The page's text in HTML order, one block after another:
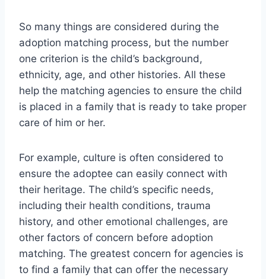
So many things are considered during the
adoption matching process, but the number
one criterion is the child’s background,
ethnicity, age, and other histories. All these
help the matching agencies to ensure the child
is placed in a family that is ready to take proper
care of him or her.
For example, culture is often considered to
ensure the adoptee can easily connect with
their heritage. The child’s specific needs,
including their health conditions, trauma
history, and other emotional challenges, are
other factors of concern before adoption
matching. The greatest concern for agencies is
to find a family that can offer the necessary